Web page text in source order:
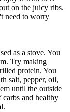
on the juicy ribs.
need to worry
as a stove. You
Try making
protein. You
salt, pepper, oil,
until the outside
carbs and healthy